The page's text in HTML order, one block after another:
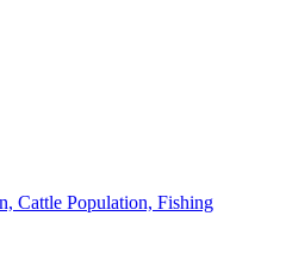
Cattle Population, Fishing